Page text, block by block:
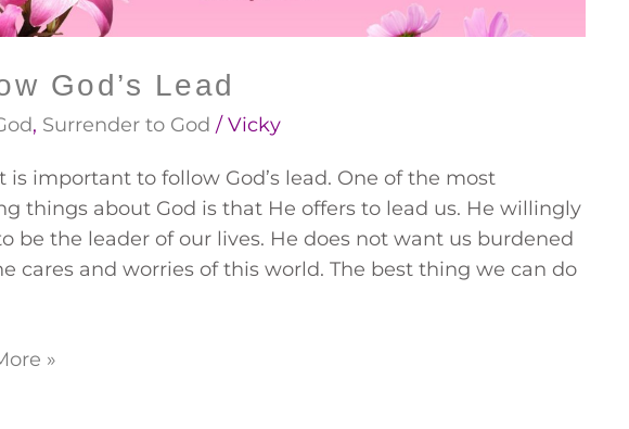
God’s Lead
, Surrender to God /Vicky
is important to follow God’s lead. One of the most
things about God is that He offers to lead us. He willingly
be the leader of our lives. He does not want us burdened
cares and worries of this world. The best thing we can do
»